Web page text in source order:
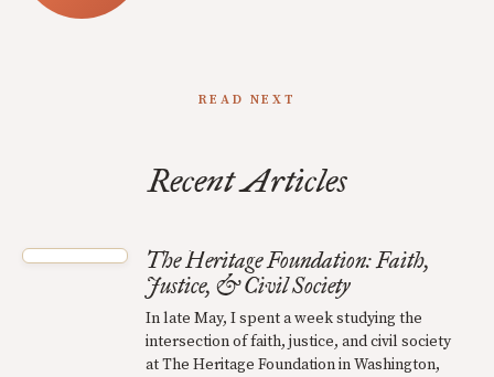
READ NEXT
Recent Articles
The Heritage Foundation: Faith,
Justice, & Civil Society
In late May, I spent a week studying the
intersection of faith, justice, and civil society
at The Heritage Foundation in Washington,